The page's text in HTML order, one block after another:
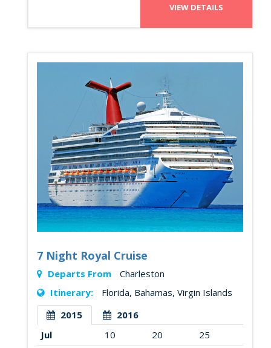
VIEW DETAILS
7 Night Royal Cruise
Departs From
Charleston
Itinerary:
Florida, Bahamas, Virgin Islands
2015
2016
Jul
10 20 25